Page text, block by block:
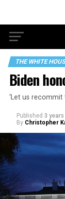
THE WHITE
Biden
‘Let us
Published 3 years
By Christopher